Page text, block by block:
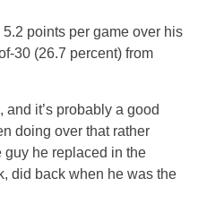
points per game over his
30 (26.7 percent) from
it’s probably a good
doing over that rather
guy he replaced in the
did back when he was the